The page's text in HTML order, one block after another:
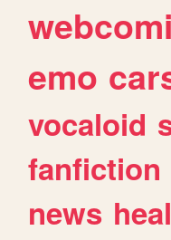
emo
vocaloid
fanfiction
news